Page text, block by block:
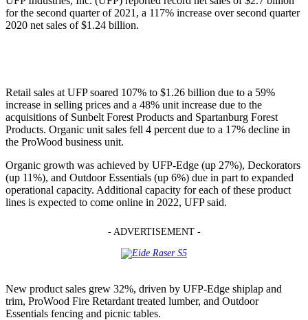
for the second quarter of 2021, a 117% increase over second quarter
2020 net sales of $1.24 billion.
Retail sales at UFP soared 107% to $1.26 billion due to a 59%
increase in selling prices and a 48% unit increase due to the
acquisitions of Sunbelt Forest Products and Spartanburg Forest
Products. Organic unit sales fell 4 percent due to a 17% decline in
the ProWood business unit.
Organic growth was achieved by UFP-Edge (up 27%), Deckorators
(up 11%), and Outdoor Essentials (up 6%) due in part to expanded
operational capacity. Additional capacity for each of these product
lines is expected to come online in 2022, UFP said.
- ADVERTISEMENT -
New product sales grew 32%, driven by UFP-Edge shiplap and
trim, ProWood Fire Retardant treated lumber, and Outdoor
Essentials fencing and picnic tables.